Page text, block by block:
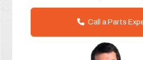
Call a Parts